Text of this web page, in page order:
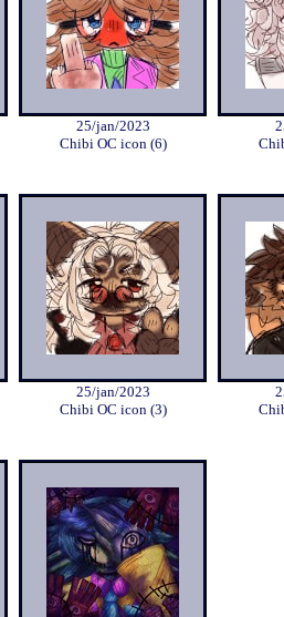
25/jan/2023
Chibi OC icon (6)
25/jan/2023
Chibi OC icon (3)